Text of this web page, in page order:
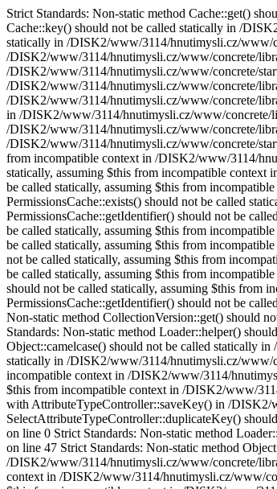
Strict Standards: Non-static method Cache::get()
Cache::key() should not be called statically in /
statically in /DISK2/www/3114/hnutimysli.cz/www/
/DISK2/www/3114/hnutimysli.cz/www/concrete/
/DISK2/www/3114/hnutimysli.cz/www/concrete/
/DISK2/www/3114/hnutimysli.cz/www/concrete/
/DISK2/www/3114/hnutimysli.cz/www/concrete/
in /DISK2/www/3114/hnutimysli.cz/www/concrete/
/DISK2/www/3114/hnutimysli.cz/www/concrete/
/DISK2/www/3114/hnutimysli.cz/www/concrete/
from incompatible context in /DISK2/www/3114/
statically, assuming $this from incompatible
be called statically, assuming $this from
PermissionsCache::exists() should not be called
PermissionsCache::getIdentifier() should not be
be called statically, assuming $this from
be called statically, assuming $this from
not be called statically, assuming $this from
be called statically, assuming $this from
should not be called statically, assuming $this from
PermissionsCache::getIdentifier() should not be
Non-static method CollectionVersion::get() should
Standards: Non-static method Loader::helper()
Object::camelcase() should not be called statically
statically in /DISK2/www/3114/hnutimysli.cz/www/
incompatible context in /DISK2/www/3114/
$this from incompatible context in /DISK2/www/
with AttributeTypeController::saveKey() in /DISK2/
SelectAttributeTypeController::duplicateKey()
on line 0 Strict Standards: Non-static method
on line 47 Strict Standards: Non-static method
/DISK2/www/3114/hnutimysli.cz/www/concrete/
context in /DISK2/www/3114/hnutimysli.cz/www/